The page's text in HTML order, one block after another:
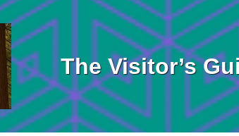
The Visitor’s